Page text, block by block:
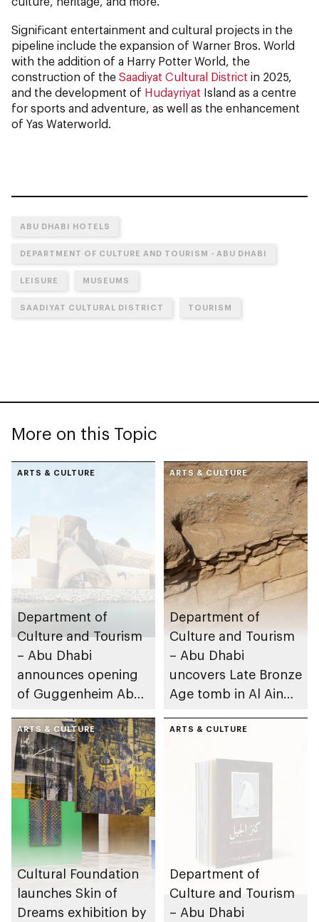
Significant entertainment and cultural projects in the
pipeline include the expansion of Warner Bros. World
with the addition of a Harry Potter World, the
construction of the Saadiyat Cultural District in 2025,
and the development of Hudayriyat Island as a centre
for sports and adventure, as well as the enhancement
of Yas Waterworld.
ABU DHABI HOTELS
DEPARTMENT OF CULTURE AND TOURISM - ABU DHABI
LEISURE MUSEUMS
SAADIYAT CULTURAL DISTRICT TOURISM
More on this Topic
ARTS & CULTURE
Department of
Culture and Tourism
– Abu Dhabi
announces opening
of Guggenheim Abu
December 2026
ARTS & CULTURE
Department of
Culture and Tourism
– Abu Dhabi
uncovers Late Bronze
Age tomb in Al Ain
ARTS & CULTURE
Cultural Foundation
launches Skin of
Dreams exhibition by
ARTS & CULTURE
Department of
Culture and Tourism
– Abu Dhabi